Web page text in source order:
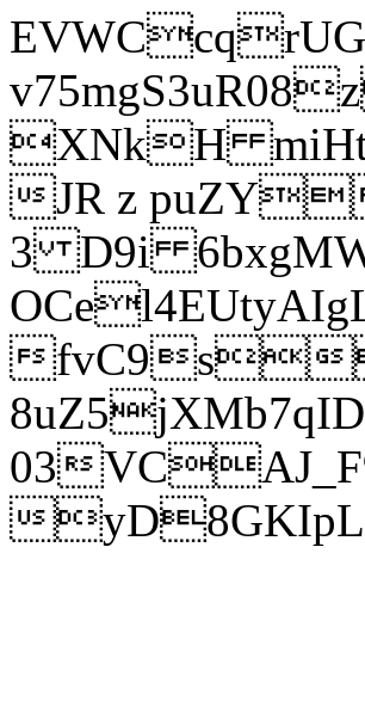
XNkH
JR z puZY
3 D9i
fvC9s
03